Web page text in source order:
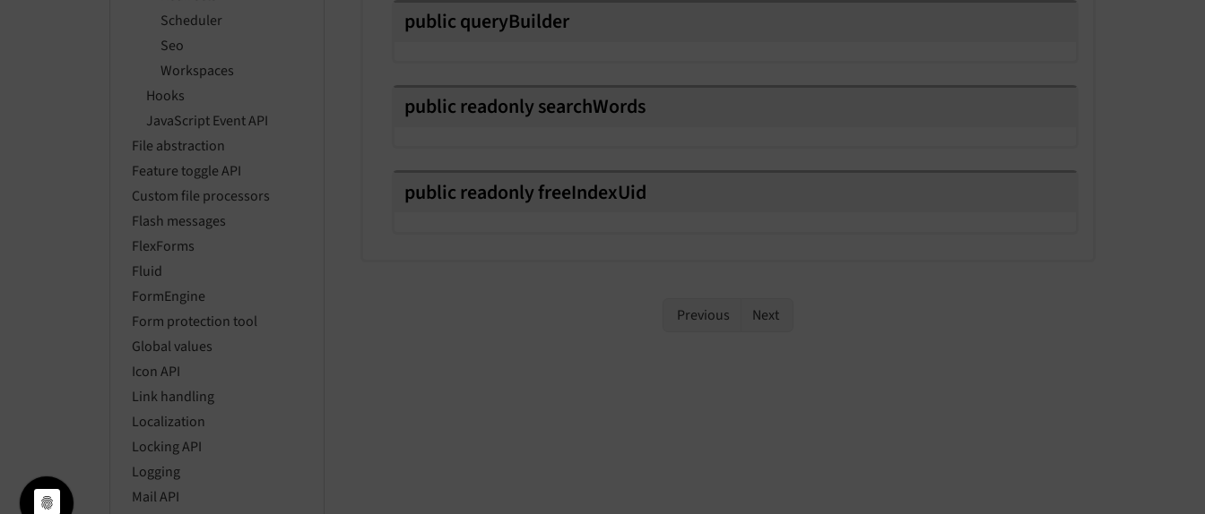
Scheduler
Seo
Workspaces
Hooks
JavaScript Event API
File abstraction
Feature toggle API
Custom file processors
Flash messages
FlexForms
Fluid
FormEngine
Form protection tool
Global values
Icon API
Link handling
Localization
Locking API
Logging
Mail API
publicqueryBuilder
publicreadonlysearchWords
publicreadonlyfreeIndexUid
Previous Next